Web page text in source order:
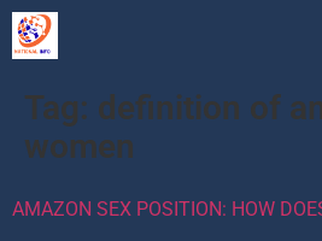
Tag: definition of
women
AMAZON SEX POSITION: HOW